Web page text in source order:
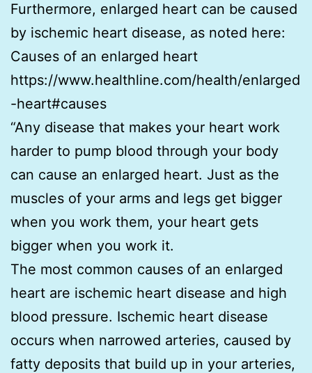
Furthermore, enlarged heart can be caused
by ischemic heart disease, as noted here:
Causes of an enlarged heart
https://www.healthline.com/health/enlarged
-heart#causes
“Any disease that makes your heart work
harder to pump blood through your body
can cause an enlarged heart. Just as the
muscles of your arms and legs get bigger
when you work them, your heart gets
bigger when you work it.
The most common causes of an enlarged
heart are ischemic heart disease and high
blood pressure. Ischemic heart disease
occurs when narrowed arteries, caused by
fatty deposits that build up in your arteries,